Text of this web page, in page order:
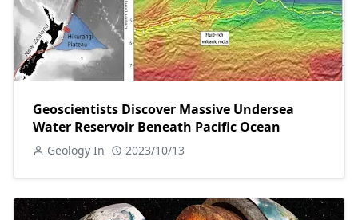
Geoscientists Discover Massive Undersea
Water Reservoir Beneath Pacific Ocean
Geology In 2023/10/13